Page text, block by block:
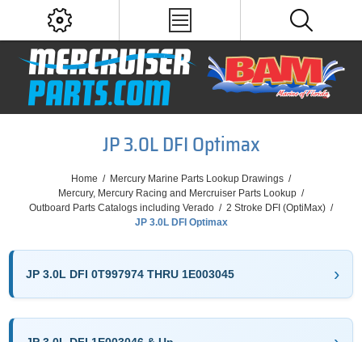
JP 3.0L DFI Optimax
Home / Mercury Marine Parts Lookup Drawings /
Mercury, Mercury Racing and Mercruiser Parts Lookup /
Outboard Parts Catalogs including Verado / 2 Stroke DFI (OptiMax) /
JP 3.0L DFI Optimax
JP 3.0L DFI 0T997974 THRU 1E003045